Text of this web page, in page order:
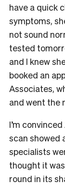
have a quick
symptoms,
not sound
tested
and I knew
booked an
Associates,
and went the
I’m
scan showed
specialists
thought it
round in its